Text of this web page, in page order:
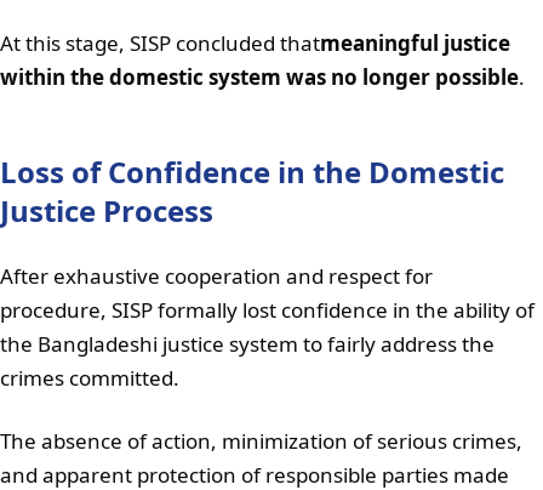
At this stage, SISP concluded thatmeaningful justice
within the domestic system was no longer possible.
Loss of Confidence in the Domestic
Justice Process
After exhaustive cooperation and respect for
procedure, SISP formally lost confidence in the ability of
the Bangladeshi justice system to fairly address the
crimes committed.
The absence of action, minimization of serious crimes,
and apparent protection of responsible parties made